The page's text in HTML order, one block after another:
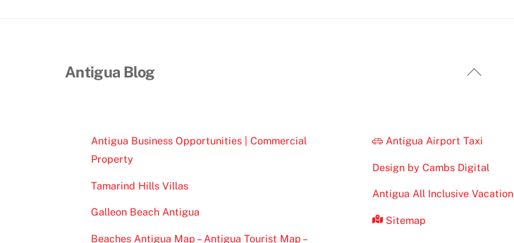
Back
Antigua Blog
Antigua Business Opportunities | Commercial
Property
Tamarind Hills Villas
Galleon Beach Antigua
Beaches Antigua Map – Antigua Tourist Map –
Antigua Airport Taxi
Design by Cambs Digital
Antigua All Inclusive Vacation
Sitemap